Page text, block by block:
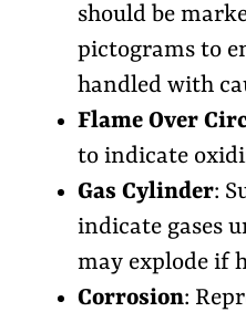
should be
pictograms to
handled with
Flame Over
to indicate
Gas Cylinder:
indicate gases
may explode if
Corrosion: